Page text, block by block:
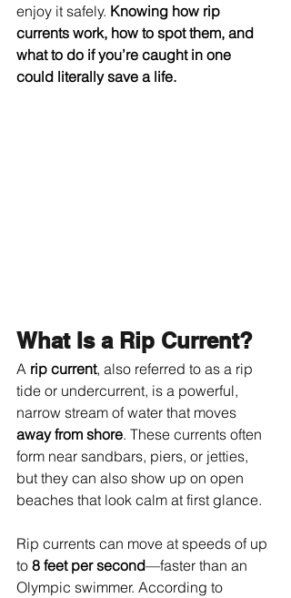
enjoy it safely. Knowing how rip
currents work, how to spot them, and
what to do if you’re caught in one
could literally save a life.
What Is a Rip Current?
A rip current, also referred to as a rip
tide or undercurrent, is a powerful,
narrow stream of water that moves
away from shore. These currents often
form near sandbars, piers, or jetties,
but they can also show up on open
beaches that look calm at first glance.
Rip currents can move at speeds of up
to 8 feet per second—faster than an
Olympic swimmer. According to